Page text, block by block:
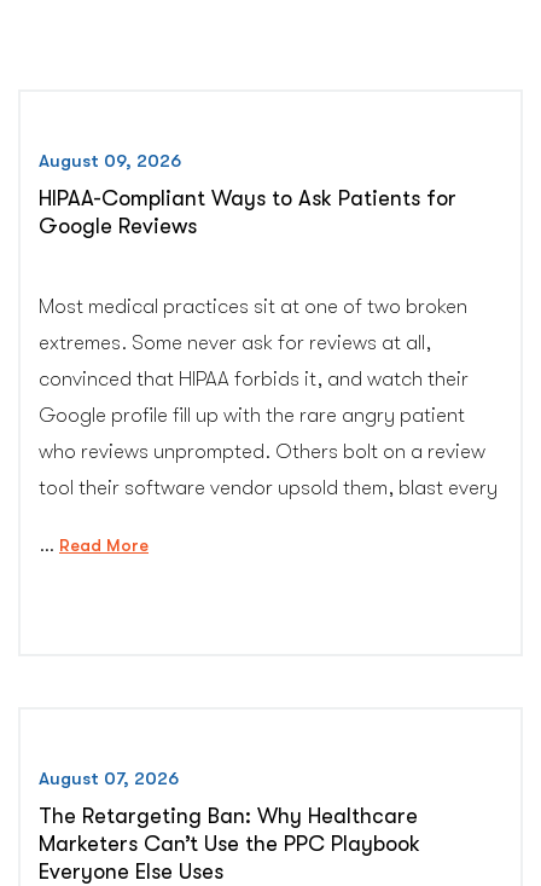
August 09, 2026
HIPAA-Compliant Ways to Ask Patients for
Google Reviews
Most medical practices sit at one of two broken
extremes. Some never ask for reviews at all,
convinced that HIPAA forbids it, and watch their
Google profile fill up with the rare angry patient
who reviews unprompted. Others bolt on a review
tool their software vendor upsold them, blast every
… Read More“HIPAA-
Reviews”
August 07, 2026
The Retargeting Ban: Why Healthcare
Marketers Can’t Use the PPC Playbook
Everyone Else Uses